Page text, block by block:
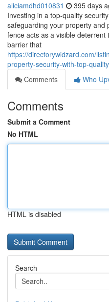
aliciamdhd010831 395 days
Investing in a top-quality
safeguarding your property and
fence acts as a visible
barrier that
https://directorywidzard.com/
property-security-with-top-
Comments
Who
Comments
Submit a Comment
No HTML
HTML is disabled
Search